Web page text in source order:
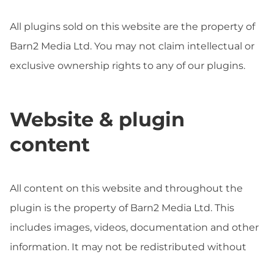
All plugins sold on this website are the property of
Barn2 Media Ltd. You may not claim intellectual or
exclusive ownership rights to any of our plugins.
Website & plugin
content
All content on this website and throughout the
plugin is the property of Barn2 Media Ltd. This
includes images, videos, documentation and other
information. It may not be redistributed without